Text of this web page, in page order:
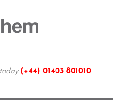
(+44)01403 801010